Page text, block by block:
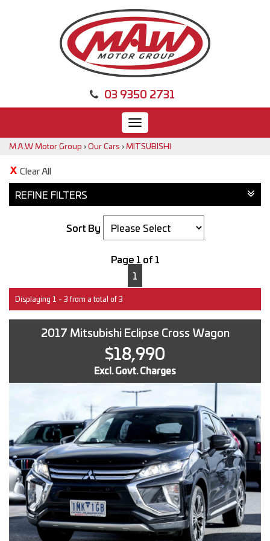
03 9350 2731
Toggle
navigation
M.A.W Motor Group ›Our Cars ›MITSUBISHI
Clear All
REFINE FILTERS
Sort By
Page 1 of 1
1
Displaying 1 - 3 from a total of 3
2017 Mitsubishi Eclipse Cross Wagon
$18,990
Excl. Govt. Charges